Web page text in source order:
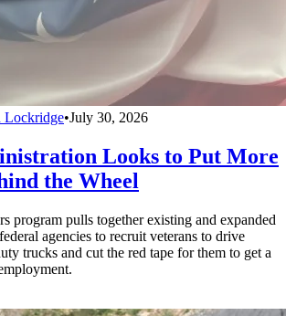
Lockridge•July 30, 2026
Looks to Put More
the Wheel
program pulls together existing and expanded
agencies to recruit veterans to drive
trucks and cut the red tape for them to get a